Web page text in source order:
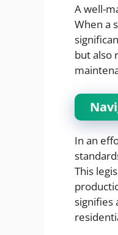
A well-
When a
but also
In an
This
signifies